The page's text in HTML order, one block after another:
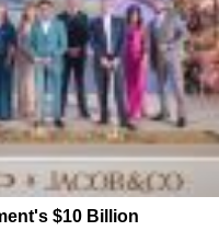
$10 Billion